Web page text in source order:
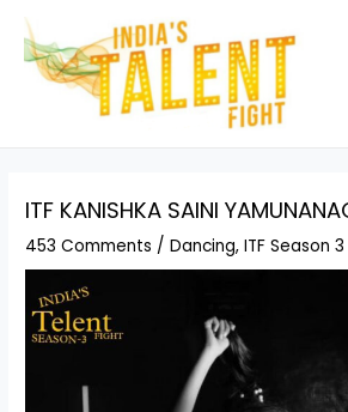
content
ITF KANISHKA SAINI
453 Comments /Dancing,ITF Season 3
navigation